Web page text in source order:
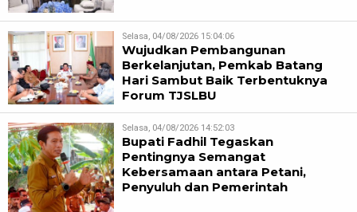
Selasa, 04/08/2026 15:04:06
Wujudkan Pembangunan
Berkelanjutan, Pemkab Batang
Hari Sambut Baik Terbentuknya
Forum TJSLBU
Selasa, 04/08/2026 14:52:03
Bupati Fadhil Tegaskan
Pentingnya Semangat
Kebersamaan antara Petani,
Penyuluh dan Pemerintah